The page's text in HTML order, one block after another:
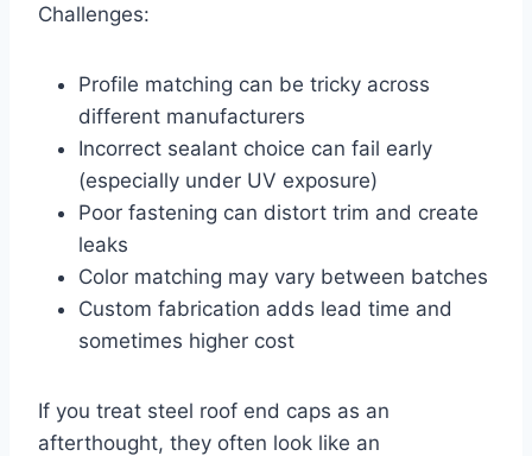
Challenges:
Profile matching can be tricky across
different manufacturers
Incorrect sealant choice can fail early
(especially under UV exposure)
Poor fastening can distort trim and create
leaks
Color matching may vary between batches
Custom fabrication adds lead time and
sometimes higher cost
If you treat steel roof end caps as an
afterthought, they often look like an